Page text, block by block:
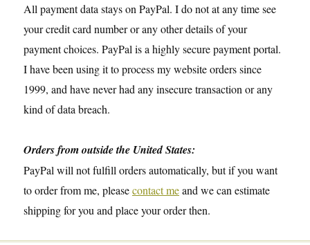
All payment data stays on PayPal. I do not at any time see
your credit card number or any other details of your
payment choices. PayPal is a highly secure payment portal.
I have been using it to process my website orders since
1999, and have never had any insecure transaction or any
kind of data breach.
Orders from outside the United States:
PayPal will not fulfill orders automatically, but if you want
to order from me, pleasecontact meand we can estimate
shipping for you and place your order then.